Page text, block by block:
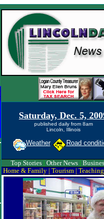
Saturday, Dec. 5,
published daily from 8am
Lincoln, Illinois
Weather Road
Top Stories| Other News |
Home & Family| Tourism|